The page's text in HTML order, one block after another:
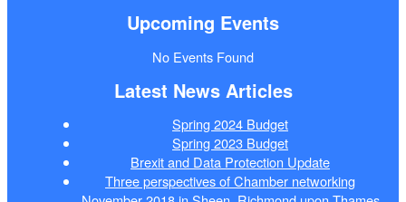
Upcoming Events
No Events Found
Latest News Articles
Spring 2024 Budget
Spring 2023 Budget
Brexit and Data Protection Update
Three perspectives of Chamber networking